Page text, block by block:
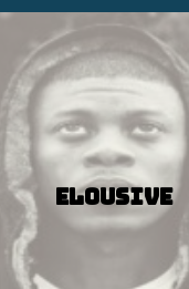
Elousive